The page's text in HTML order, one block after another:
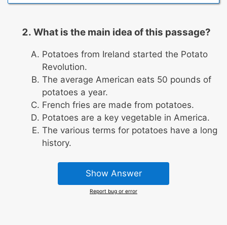
What is the main idea of this passage?
Potatoes from Ireland started the Potato
Revolution.
The average American eats 50 pounds of
potatoes a year.
French fries are made from potatoes.
Potatoes are a key vegetable in America.
The various terms for potatoes have a long
history.
Show Answer
Report bug or error